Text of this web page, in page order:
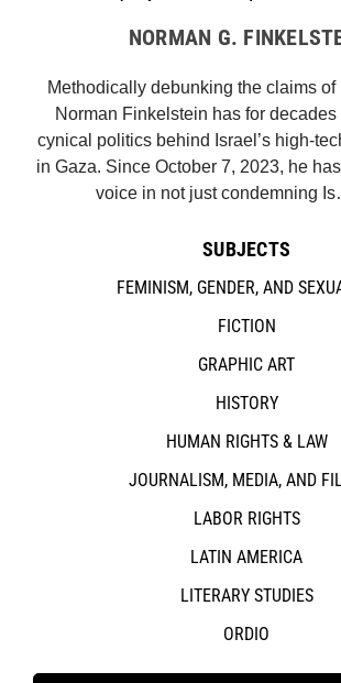
NORMAN G.
Methodically debunking the claims of
Norman Finkelstein has for
cynical politics behind Israel’s high-
in Gaza. Since October 7, 2023, he
voice in not just condemning
SUBJECTS
FEMINISM, GENDER, AND
FICTION
GRAPHIC ART
HISTORY
HUMAN RIGHTS & LAW
JOURNALISM, MEDIA, AND
LABOR RIGHTS
LATIN AMERICA
LITERARY STUDIES
ORDIO